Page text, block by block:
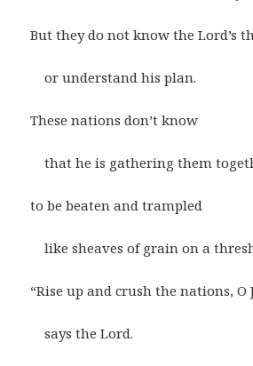
But they do not know the Lord’s
or understand his plan.
These nations don’t know
that he is gathering them
to be beaten and trampled
like sheaves of grain on a
“Rise up and crush the nations, O
says the Lord.